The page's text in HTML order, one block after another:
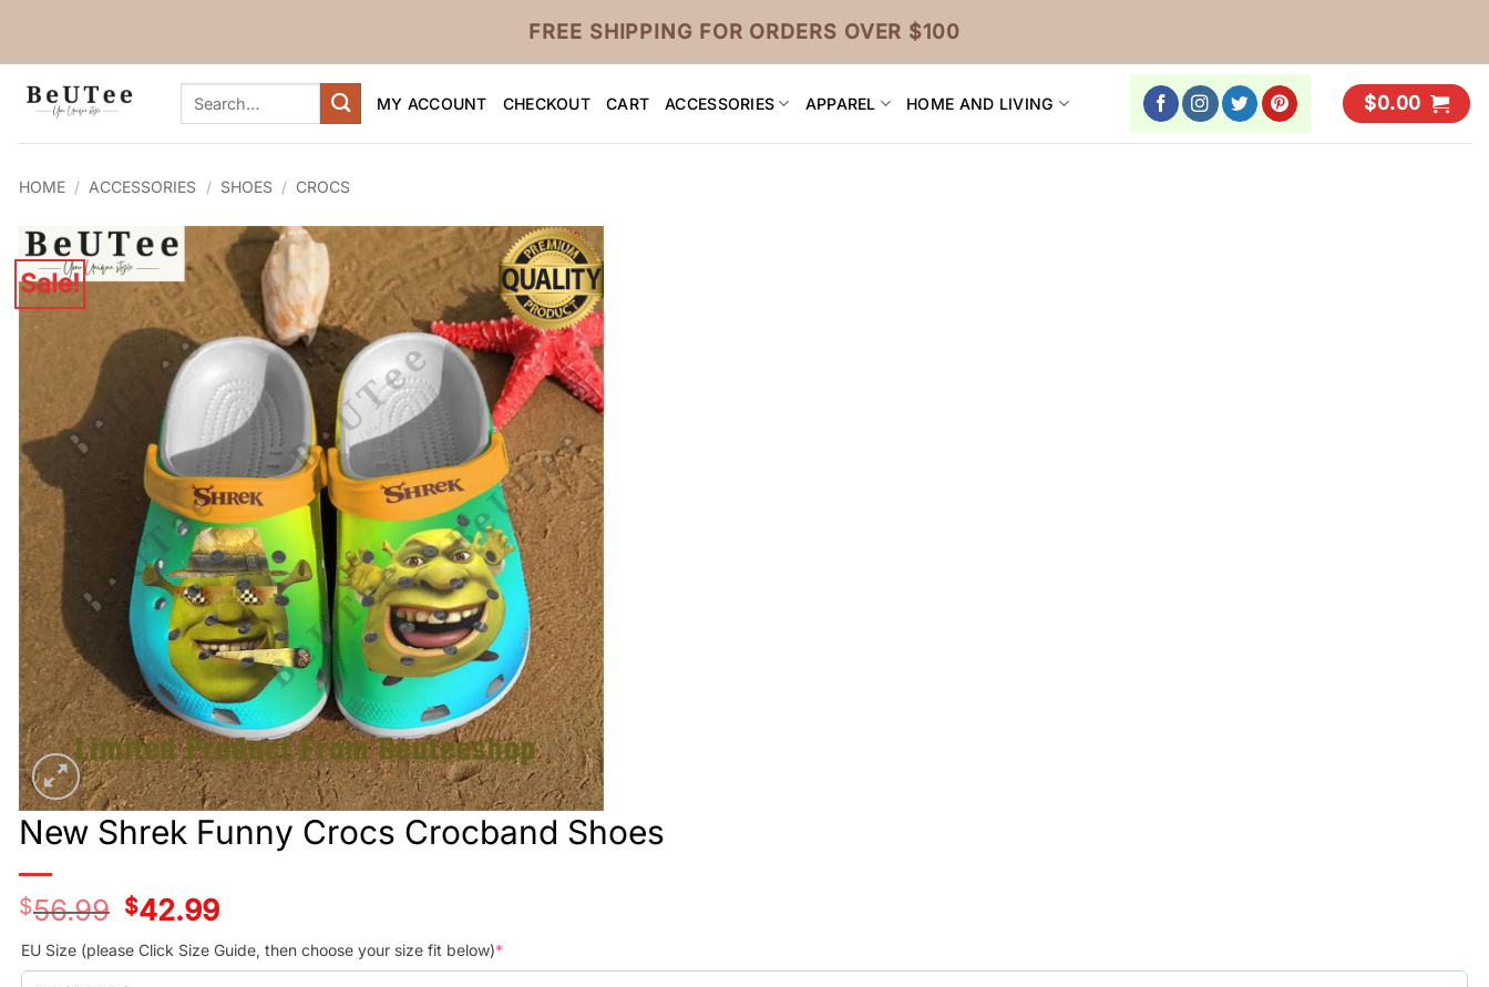
FREE SHIPPING FOR ORDERS OVER $100
Search
MY ACCOUNT CHECKOUT CART ACCESSORIES APPAREL HOME AND LIVING $0.00
HOME / ACCESSORIES / SHOES / CROCS
Sale!
New Shrek Funny Crocs Crocband Shoes
$56.99
Original
price
was:
$56.99.
$42.99Current
price
is:
$42.99.
EU Size (please Click Size Guide, then choose your size fit below)*